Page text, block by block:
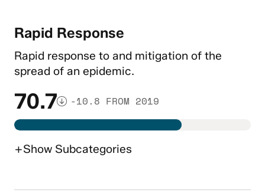
Rapid Response
Rapid response to and mitigation of the
spread of an epidemic.
70.7 -10.8 FROM 2019
+Show Subcategories